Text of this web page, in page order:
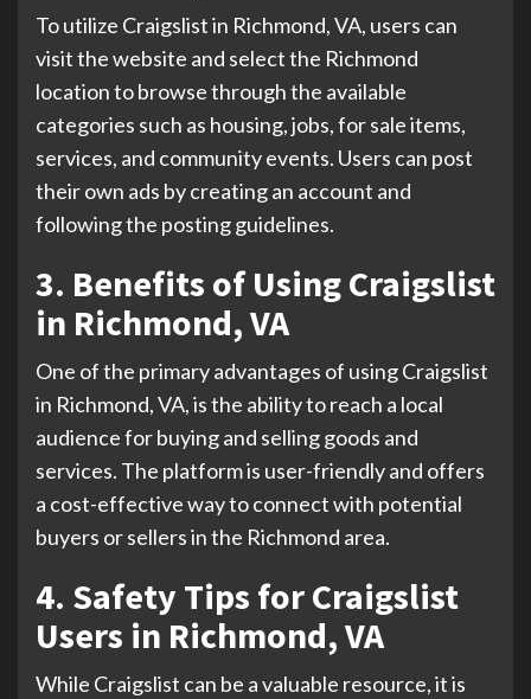
To utilize Craigslist in Richmond, VA, users can
visit the website and select the Richmond
location to browse through the available
categories such as housing, jobs, for sale items,
services, and community events. Users can post
their own ads by creating an account and
following the posting guidelines.
3. Benefits of Using Craigslist
in Richmond, VA
One of the primary advantages of using Craigslist
in Richmond, VA, is the ability to reach a local
audience for buying and selling goods and
services. The platform is user-friendly and offers
a cost-effective way to connect with potential
buyers or sellers in the Richmond area.
4. Safety Tips for Craigslist
Users in Richmond, VA
While Craigslist can be a valuable resource, it is